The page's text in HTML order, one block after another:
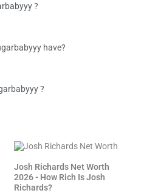
?
have?
?
Josh Richards Net Worth
2026 - How Rich Is Josh
Richards?